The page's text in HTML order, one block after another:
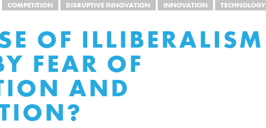
COMPETITION DISRUPTIVE INNOVATION INNOVATION TECHNOLOGY
OF ILLIBERALISM
FEAR OF
AND